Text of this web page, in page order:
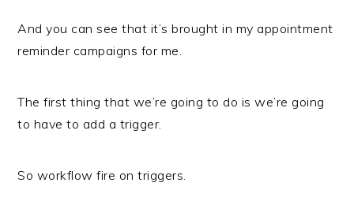
And you can see that it’s brought in my appointment
reminder campaigns for me.
The first thing that we’re going to do is we’re going
to have to add a trigger.
So workflow fire on triggers.